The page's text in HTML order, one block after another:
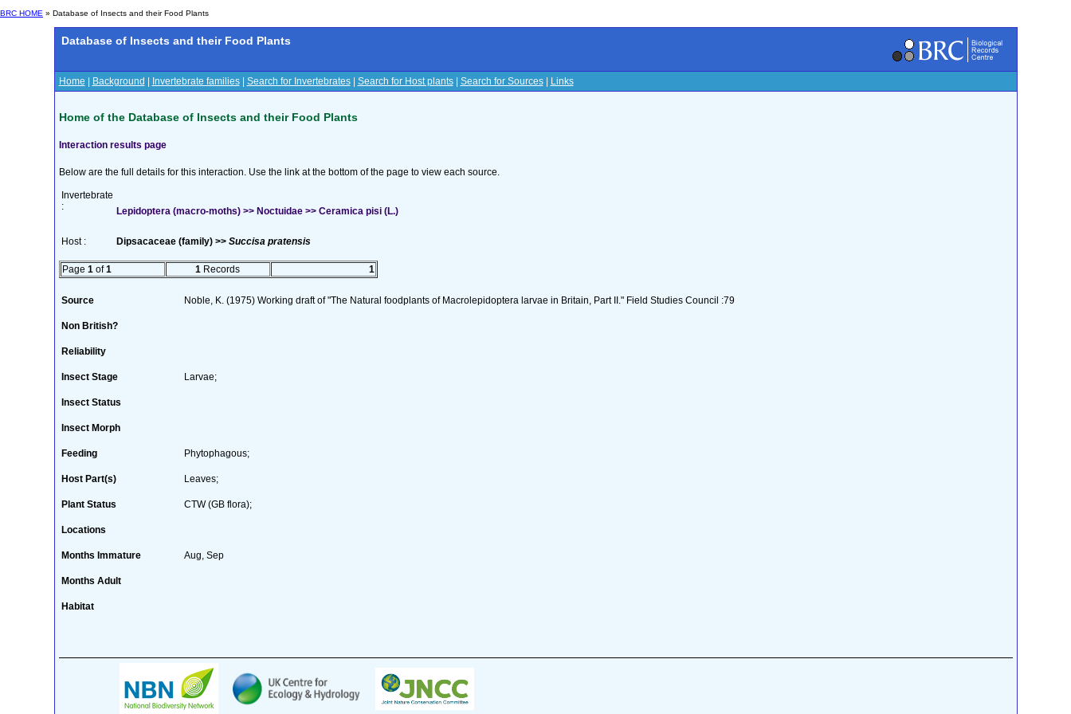
BRC HOME » Database of Insects and their Food Plants
Database of Insects and their Food Plants
Home Background Invertebrate families| Search for Invertebrates| Search for Host plants| Search for Sources| Links
Home of the Database of Insects and their Food Plants
Interaction results page
Below are the full details for this interaction. Use the link at the bottom of the page to view each source.
Invertebrate
:
Lepidoptera (macro-moths) >> Noctuidae >> Ceramica pisi (L.)
Host : Dipsacaceae (family) >> Succisa pratensis
Page 1 of1 1 Records 1
Source Noble, K. (1975) Working draft of "The Natural foodplants of Macrolepidoptera larvae in Britain, Part II." Field Studies Council :79
Non British?
Reliability
Insect Stage Larvae;
Insect Status
Insect Morph
Feeding Phytophagous;
Host Part(s) Leaves;
Plant Status CTW (GB flora);
Locations
Months Immature Aug, Sep
Months Adult
Habitat